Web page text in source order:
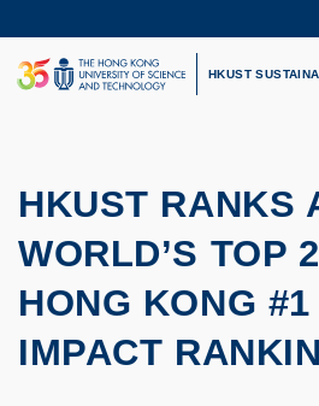
to
main
content
UNIVERSITY NEWS
LIFE@HKUST
HKUST
HKUST RANKS
WORLD’S TOP
HONG KONG
IMPACT